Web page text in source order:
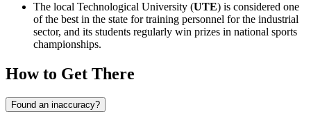
The local Technological University (UTE) is considered one
of the best in the state for training personnel for the industrial
sector, and its students regularly win prizes in national sports
championships.
How to Get There
Found an inaccuracy?